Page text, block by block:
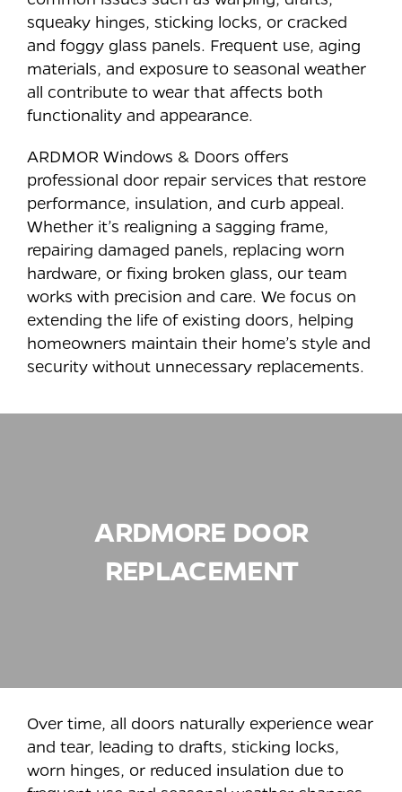
squeaky hinges, sticking locks, or cracked
and foggy glass panels. Frequent use, aging
materials, and exposure to seasonal weather
all contribute to wear that affects both
functionality and appearance.
ARDMOR Windows & Doors offers
professional door repair services that restore
performance, insulation, and curb appeal.
Whether it’s realigning a sagging frame,
repairing damaged panels, replacing worn
hardware, or fixing broken glass, our team
works with precision and care. We focus on
extending the life of existing doors, helping
homeowners maintain their home’s style and
security without unnecessary replacements.
Over time, all doors naturally experience wear
and tear, leading to drafts, sticking locks,
worn hinges, or reduced insulation due to
ARDMORE DOOR
REPLACEMENT